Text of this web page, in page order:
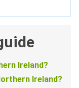
Ireland?
Ireland?